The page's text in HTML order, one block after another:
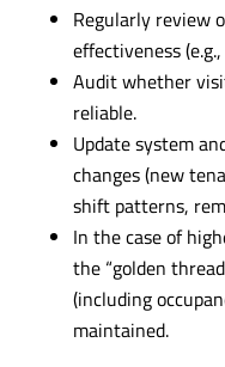
Regularly review
effectiveness
Audit whether
reliable.
Update system
changes (new
shift patterns,
In the case of
the “golden
(including
maintained.